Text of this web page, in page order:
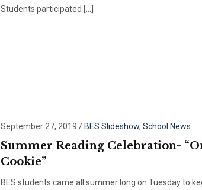
Students participated […]
September 27, 2019 / BES Slideshow,School News
Summer Reading Celebration-
Cookie”
BES students came all summer long on Tuesday to